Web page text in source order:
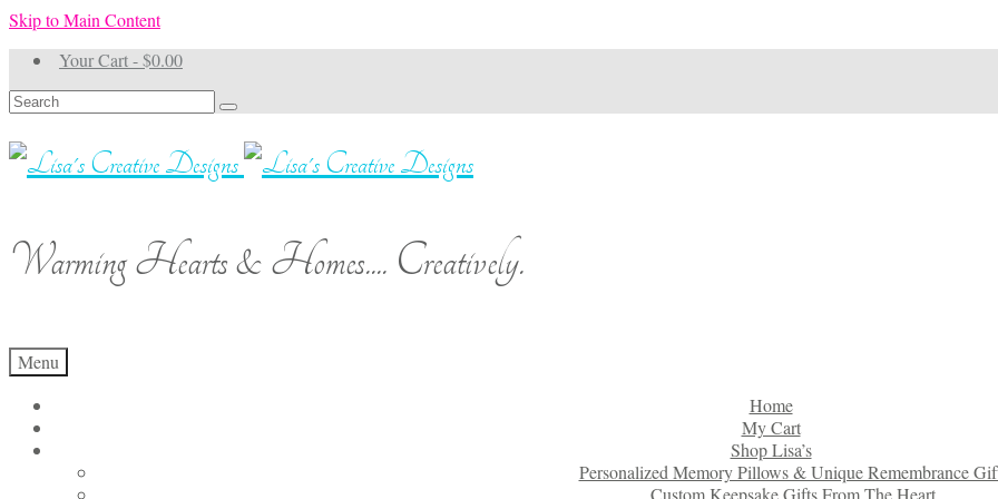
Skip to Main Content
Your Cart-$0.00
Search
for:
Warming Hearts & Homes.... Creatively.
Menu
Home
My Cart
Shop Lisa’s
Personalized Memory Pillows & Unique Remembrance
Custom Keepsake Gifts From The Heart